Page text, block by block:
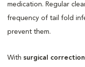
medication. Regular
frequency of tail fold
prevent them.
With surgical